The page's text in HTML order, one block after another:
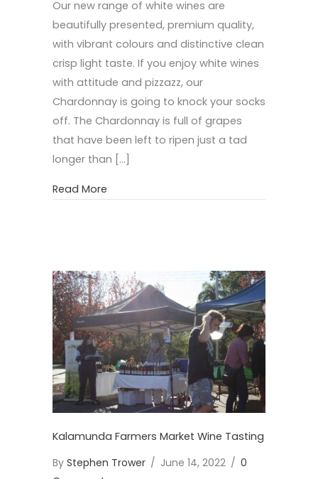
Our new range of white wines are
beautifully presented, premium quality,
with vibrant colours and distinctive clean
crisp light taste. If you enjoy white wines
with attitude and pizzazz, our
Chardonnay is going to knock your socks
off. The Chardonnay is full of grapes
that have been left to ripen just a tad
longer than […]
Read More
Kalamunda Farmers Market Wine Tasting
By Stephen Trower / June 14, 2022 / 0